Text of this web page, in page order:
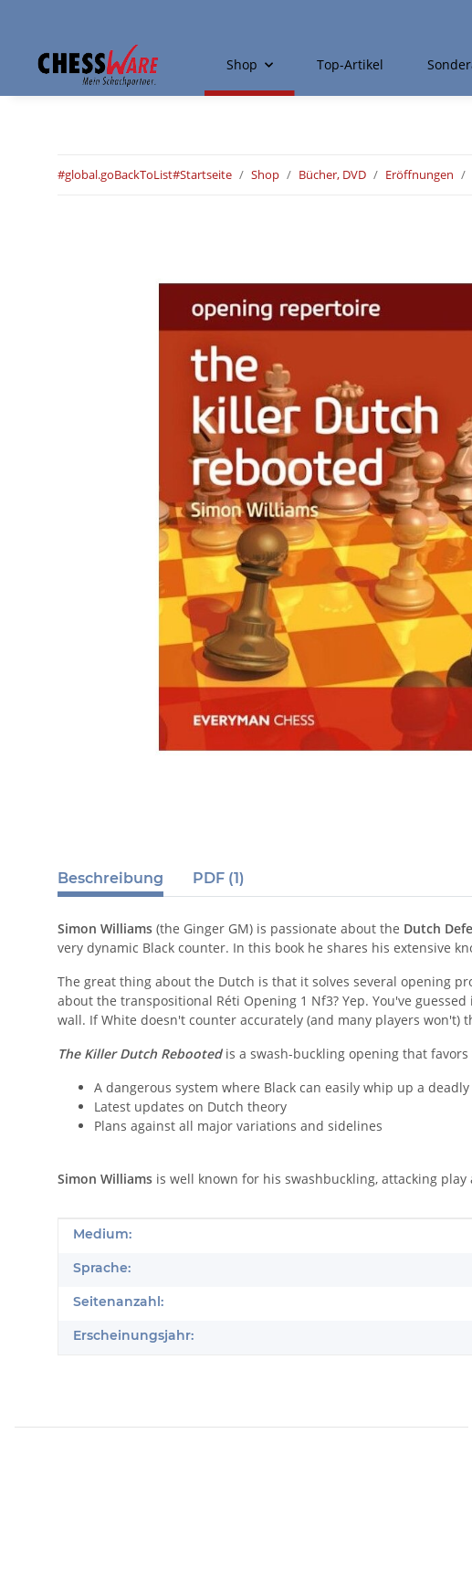
Shop Top-Artikel
#global.goBackToList#Startseite Shop Bücher, DVD Eröffnungen
Beschreibung PDF (1)
Simon Williams (the Ginger GM) is passionate about the Dutch
very dynamic Black counter. In this book he shares his extensive
The great thing about the Dutch is that it solves several opening
about the transpositional Réti Opening 1 Nf3? Yep. You've
wall. If White doesn't counter accurately (and many players
The Killer Dutch Rebootedis a swash-buckling opening that
A dangerous system where Black can easily whip up a
Latest updates on Dutch theory
Plans against all major variations and sidelines
Simon Williams is well known for his swashbuckling, attacking
Produkteigenschaft
Wert
Medium:
Sprache:
Seitenanzahl:
Erscheinungsjahr: